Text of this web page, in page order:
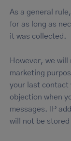
As a general
for as long as
it was collected.
However, we
marketing
your last contact
objection when
messages. IP
will not be